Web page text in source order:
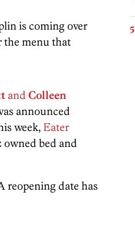
is coming over
the menu that
and Colleen
announced
week, Eater
bed and
reopening date has